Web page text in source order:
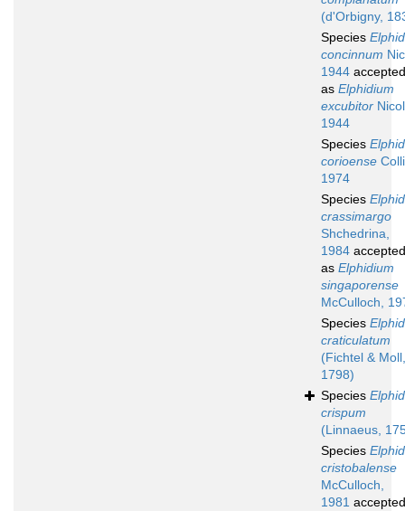
(d'Orbigny,
Species
concinnum
1944 accepted
as Elphidium
excubitor
1944
Species
corioense
1974
Species
crassimargo
Shchedrina,
1984 accepted
as Elphidium
singaporense
McCulloch,
Species
craticulatum
(Fichtel & Moll,
1798)
Species
crispum
(Linnaeus,
Species
cristobalense
McCulloch,
1981 accepted